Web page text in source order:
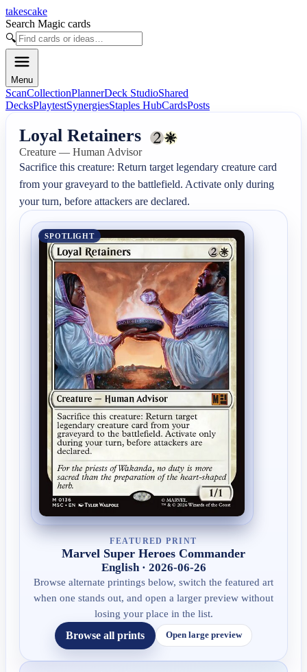
takescake
Search Magic cards
🔍
Menu
ScanCollectionPlannerDeck StudioShared
DecksPlaytestSynergiesStaples HubCardsPosts
Loyal Retainers
Creature — Human Advisor
Sacrifice this creature: Return target legendary creature card
from your graveyard to the battlefield. Activate only during
your turn, before attackers are declared.
SPOTLIGHT
FEATURED PRINT
Marvel Super Heroes Commander
English · 2026-06-26
Browse alternate printings below, switch the featured art
when one stands out, and open a larger preview without
losing your place in the list.
Browse all prints Open large preview